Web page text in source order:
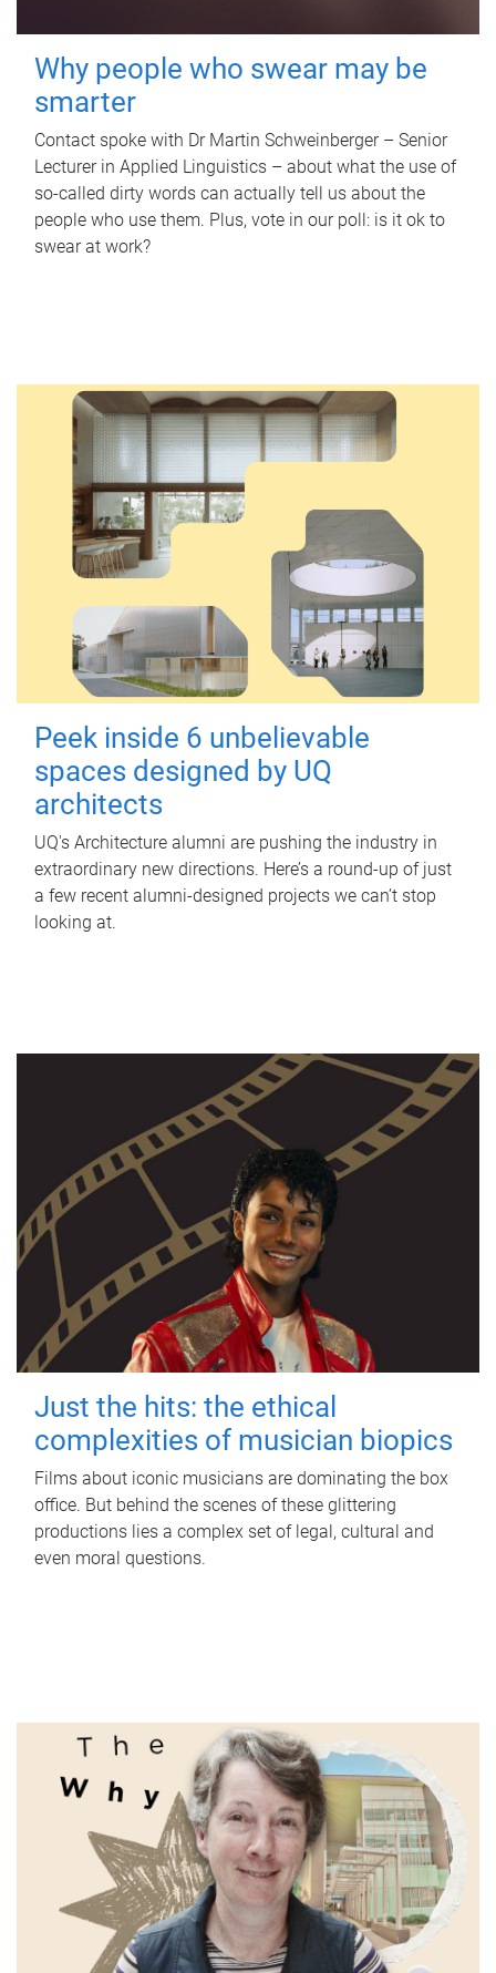
Why people who swear may be
smarter
Contact spoke with Dr Martin Schweinberger – Senior
Lecturer in Applied Linguistics – about what the use of
so-called dirty words can actually tell us about the
people who use them. Plus, vote in our poll: is it ok to
swear at work?
Peek inside 6 unbelievable
spaces designed by UQ
architects
UQ's Architecture alumni are pushing the industry in
extraordinary new directions. Here’s a round-up of just
a few recent alumni-designed projects we can’t stop
looking at.
Just the hits: the ethical
complexities of musician biopics
Films about iconic musicians are dominating the box
office. But behind the scenes of these glittering
productions lies a complex set of legal, cultural and
even moral questions.